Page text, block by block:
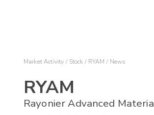
Market Activity Stock RYAM News
RYAM
Rayonier Advanced